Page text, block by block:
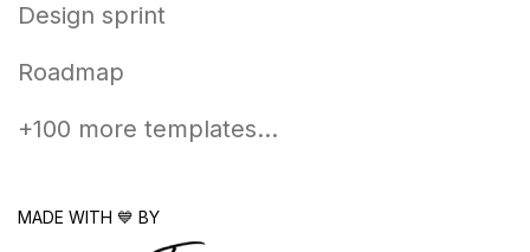
Design sprint
Roadmap
+100 more templates...
MADE WITH 💙 BY